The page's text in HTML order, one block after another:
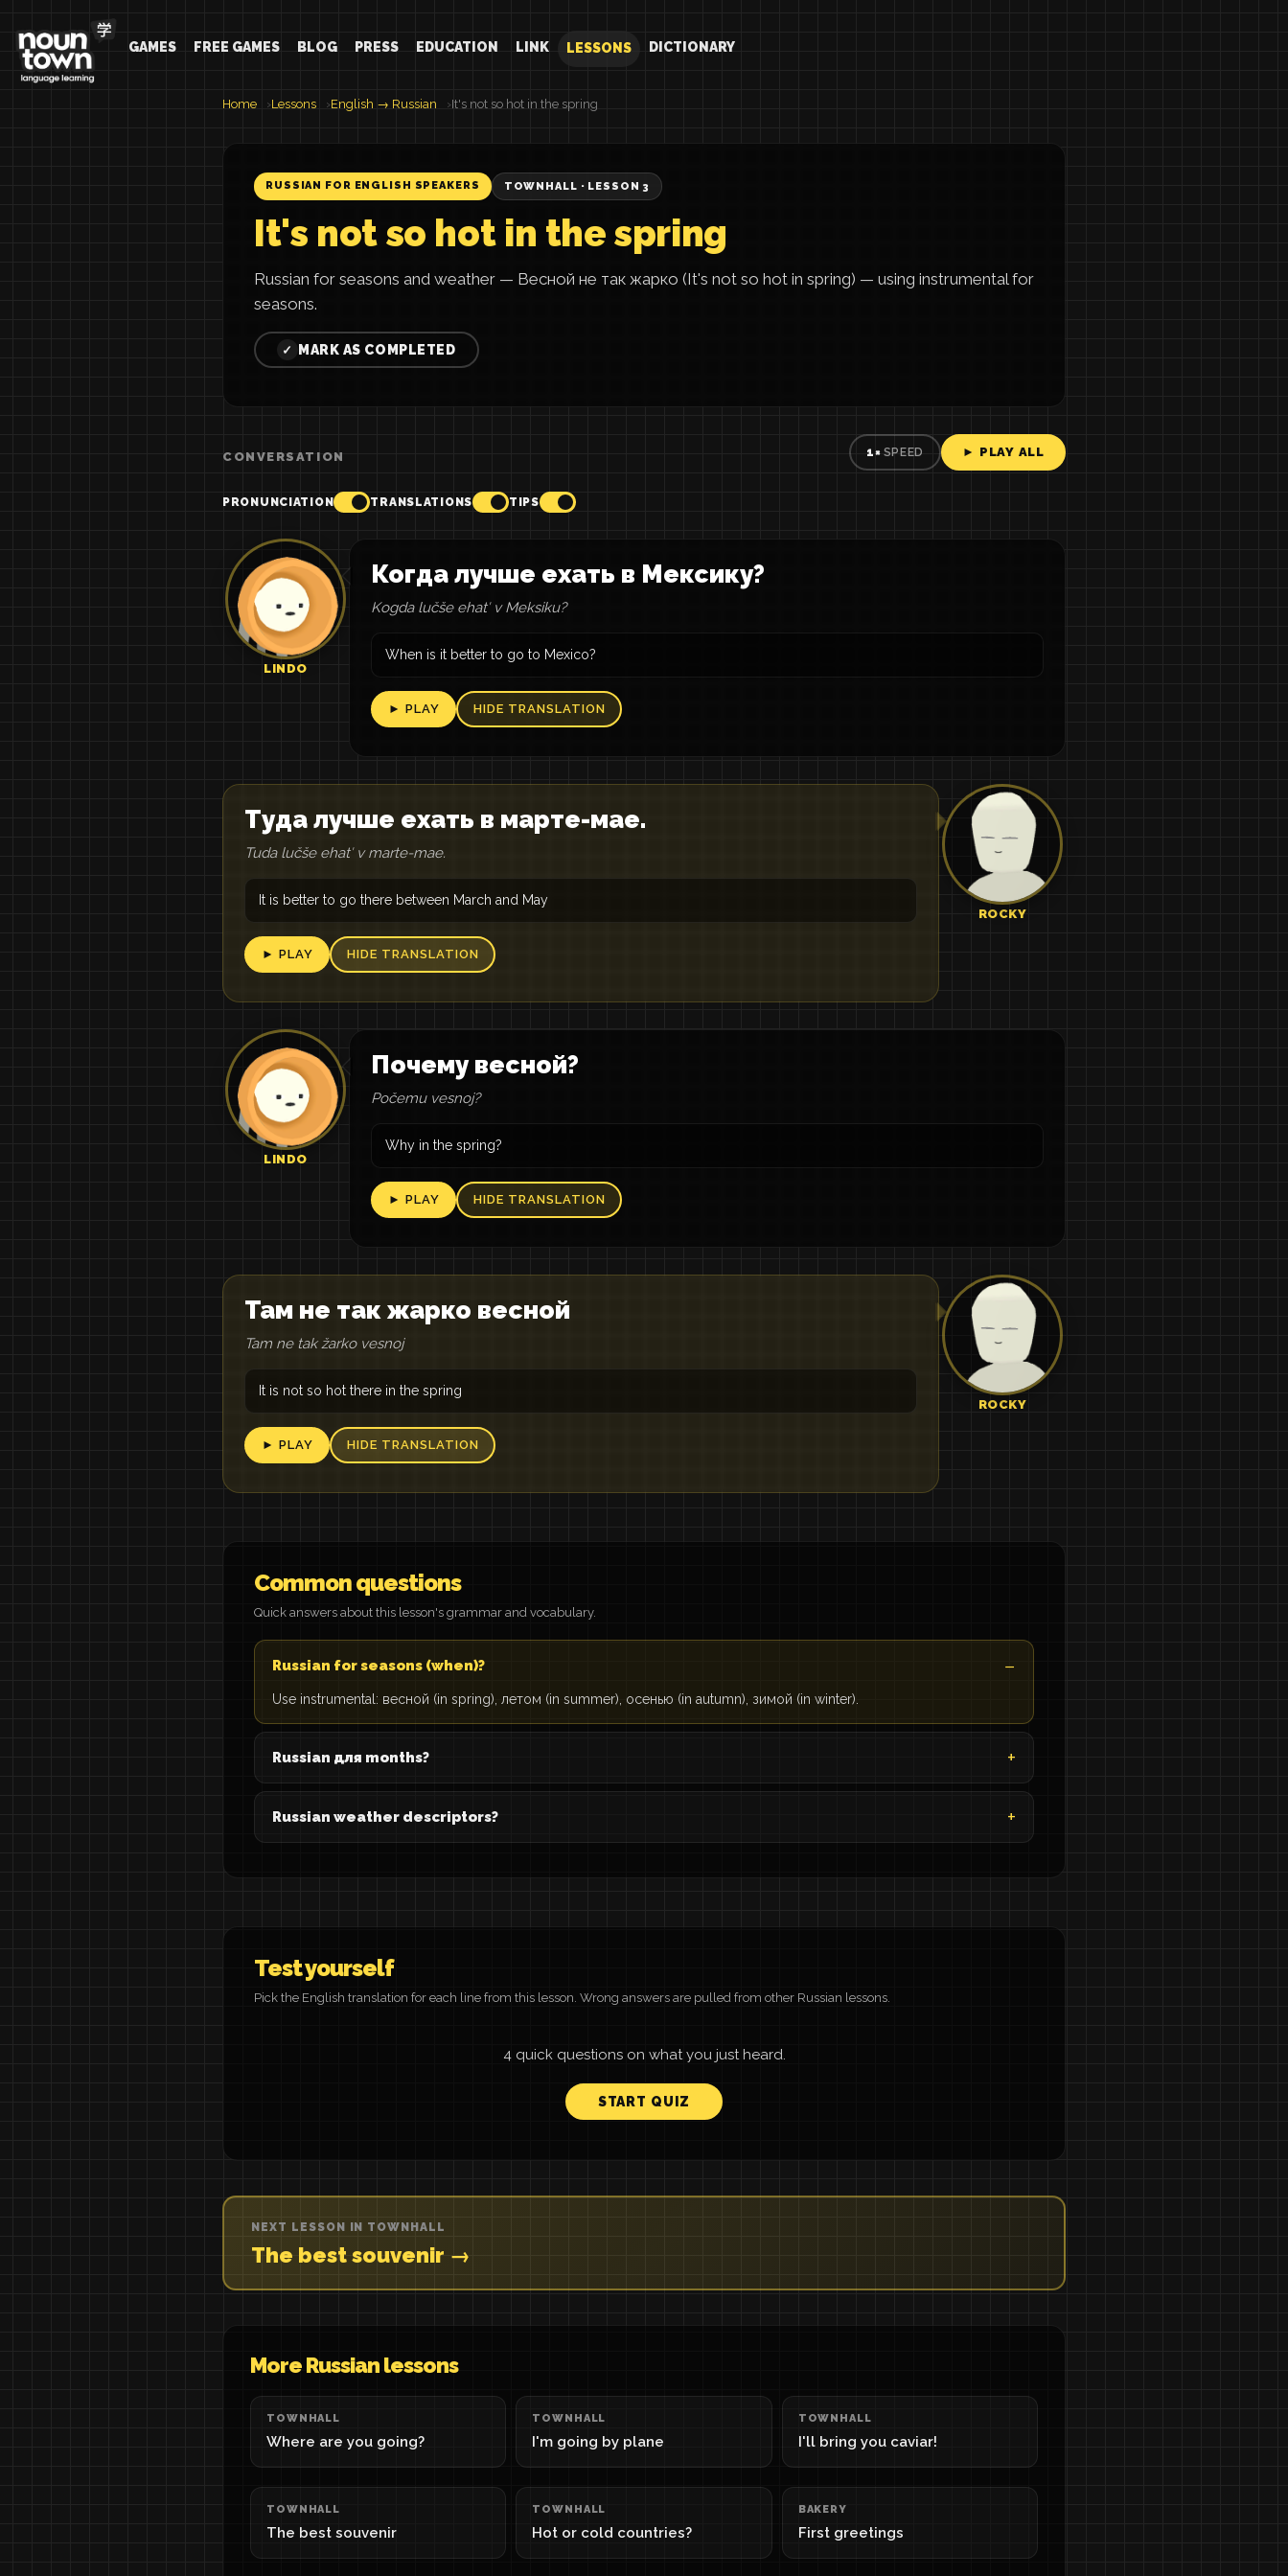
GAMES FREE GAMES BLOG PRESS EDUCATION LINK LESSONS DICTIONARY
Home Lessons English → Russian It's not so hot in the spring
RUSSIAN FOR ENGLISH SPEAKERS TOWNHALL · LESSON 3
It's not so hot in the spring
Russian for seasons and weather — Весной не так жарко (It's not so hot in spring) — using instrumental for
seasons.
✓ MARK AS COMPLETED
CONVERSATION 1× SPEED ► PLAY ALL
PRONUNCIATION TRANSLATIONS TIPS
LINDO
Когда лучше ехать в Мексику?
Kogda lučše ehatʹ v Meksiku?
When is it better to go to Mexico?
► PLAY HIDE TRANSLATION
ROCKY
Туда лучше ехать в марте-мае.
Tuda lučše ehatʹ v marte-mae.
It is better to go there between March and May
► PLAY HIDE TRANSLATION
LINDO
Почему весной?
Počemu vesnoj?
Why in the spring?
► PLAY HIDE TRANSLATION
ROCKY
Там не так жарко весной
Tam ne tak žarko vesnoj
It is not so hot there in the spring
► PLAY HIDE TRANSLATION
Common questions
Quick answers about this lesson's grammar and vocabulary.
Russian for seasons (when)?
Use instrumental: весной (in spring), летом (in summer), осенью (in autumn), зимой (in winter).
Russian для months?
Russian weather descriptors?
Test yourself
Pick the English translation for each line from this lesson. Wrong answers are pulled from other Russian lessons.
4 quick questions on what you just heard.
START QUIZ
NEXT LESSON IN TOWNHALL
The best souvenir →
More Russian lessons
TOWNHALL
Where are you going?
TOWNHALL
I'm going by plane
TOWNHALL
I'll bring you caviar!
TOWNHALL
The best souvenir
TOWNHALL
Hot or cold countries?
BAKERY
First greetings